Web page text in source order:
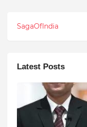
SagaOfIndia
Latest Posts